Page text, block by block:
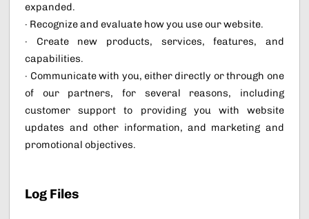
expanded.
· Recognize and evaluate how you use our website.
· Create new products, services, features, and
capabilities.
· Communicate with you, either directly or through one
of our partners, for several reasons, including
customer support to providing you with website
updates and other information, and marketing and
promotional objectives.
Log Files